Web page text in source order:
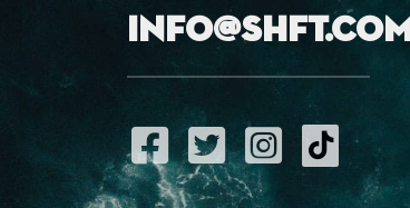
info@shft.com